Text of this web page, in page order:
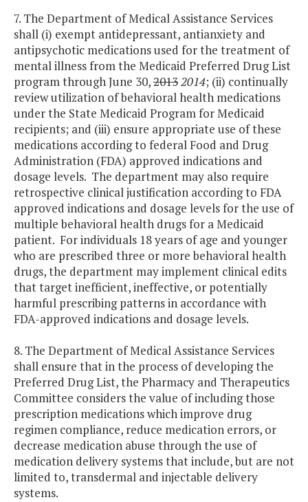
7. The Department of Medical Assistance Services
shall (i) exempt antidepressant, antianxiety and
antipsychotic medications used for the treatment of
mental illness from the Medicaid Preferred Drug List
program through June 30,20132014; (ii) continually
review utilization of behavioral health medications
under the State Medicaid Program for Medicaid
recipients; and (iii) ensure appropriate use of these
medications according to federal Food and Drug
Administration (FDA) approved indications and
dosage levels. The department may also require
retrospective clinical justification according to FDA
approved indications and dosage levels for the use of
multiple behavioral health drugs for a Medicaid
patient. For individuals 18 years of age and younger
who are prescribed three or more behavioral health
drugs, the department may implement clinical edits
that target inefficient, ineffective, or potentially
harmful prescribing patterns in accordance with
FDA-approved indications and dosage levels.
8. The Department of Medical Assistance Services
shall ensure that in the process of developing the
Preferred Drug List, the Pharmacy and Therapeutics
Committee considers the value of including those
prescription medications which improve drug
regimen compliance, reduce medication errors, or
decrease medication abuse through the use of
medication delivery systems that include, but are not
limited to, transdermal and injectable delivery
systems.